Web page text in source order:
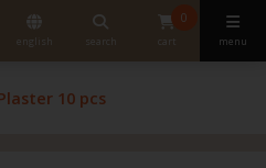
english search
0
cart menu
10 pcs